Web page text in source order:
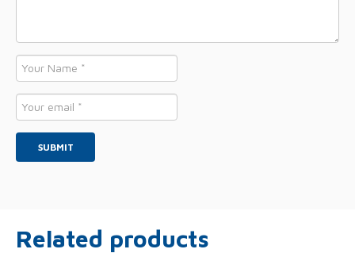
Name
*
Email
*
Related products